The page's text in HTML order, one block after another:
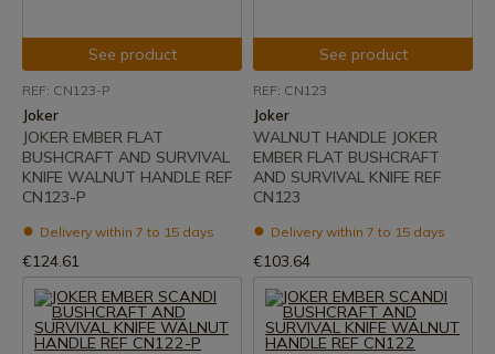
See product
REF: CN123-P
Joker
JOKER EMBER FLAT
BUSHCRAFT AND SURVIVAL
KNIFE WALNUT HANDLE REF
CN123-P
Delivery within 7 to 15 days
€124.61
See product
REF: CN123
Joker
WALNUT HANDLE JOKER
EMBER FLAT BUSHCRAFT
AND SURVIVAL KNIFE REF
CN123
Delivery within 7 to 15 days
€103.64